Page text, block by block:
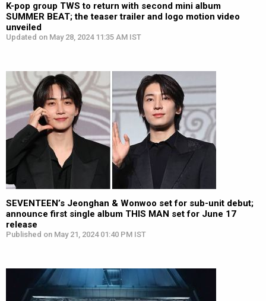
K-pop group TWS to return with second mini album
SUMMER BEAT; the teaser trailer and logo motion video
unveiled
Updated on May 28, 2024 11:35 AM IST
SEVENTEEN’s Jeonghan & Wonwoo set for sub-unit debut;
announce first single album THIS MAN set for June 17
release
Published on May 21, 2024 01:40 PM IST